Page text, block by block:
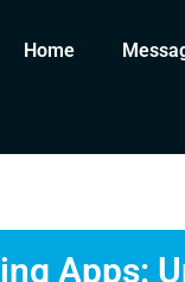
Home
Apps: